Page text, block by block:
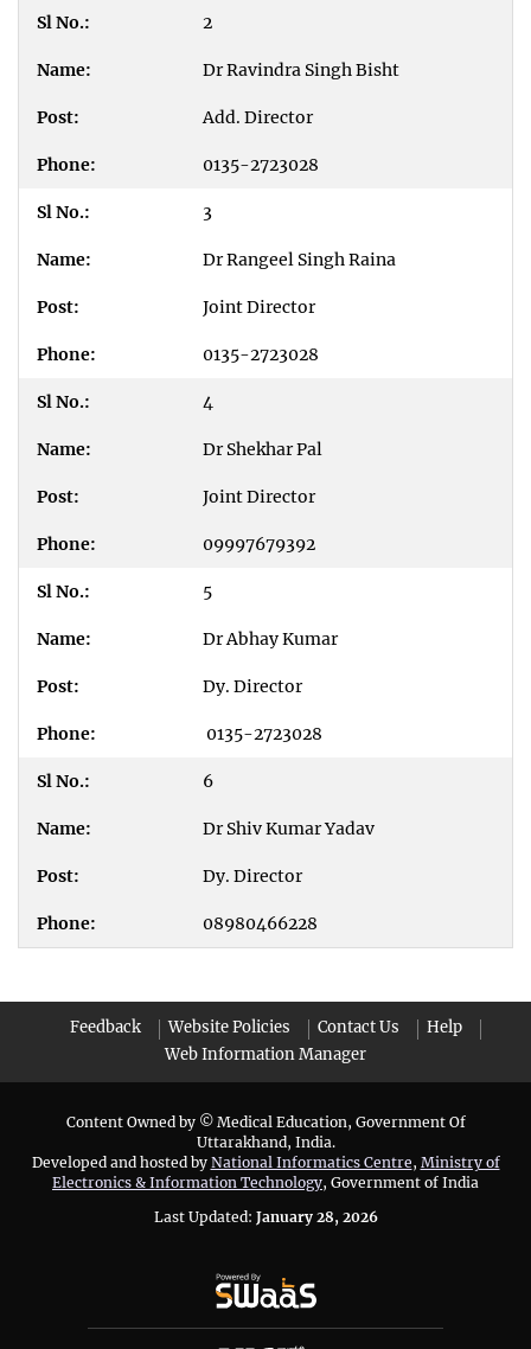
2
Dr Ravindra Singh Bisht
Add. Director
0135-2723028
3
Dr Rangeel Singh Raina
Joint Director
0135-2723028
4
Dr Shekhar Pal
Joint Director
09997679392
5
Dr Abhay Kumar
Dy. Director
0135-2723028
6
Dr Shiv Kumar Yadav
Dy. Director
08980466228
Feedback Website Policies Contact Us
Help
Web Information Manager
Content Owned by © Medical Education, Government Of
Uttarakhand, India.
Developed and hosted by National Informatics Centre, Ministry of
Electronics & Information Technology, Government of India
Last Updated: January 28, 2026